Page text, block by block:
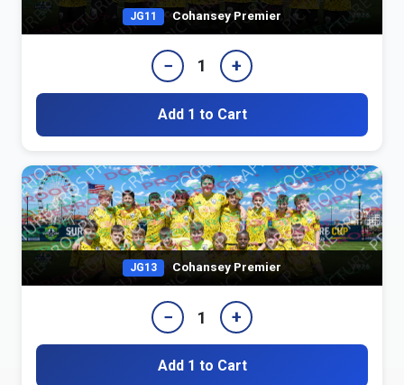
JG11 Cohansey Premier
− 1 +
Add 1 to Cart
JG13 Cohansey Premier
− 1 +
Add 1 to Cart